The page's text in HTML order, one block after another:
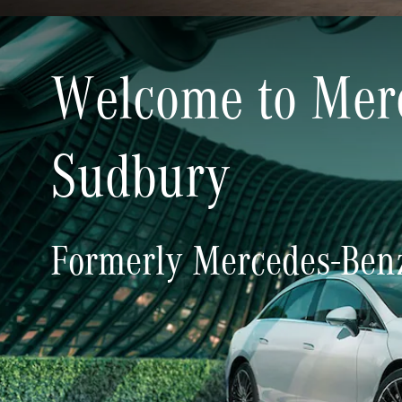
Welcome to
Sudbury
Formerly Mercedes-
Welcome to
Sudbury
Formerly Mercedes-